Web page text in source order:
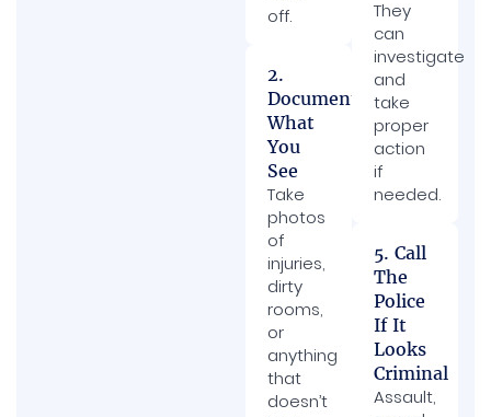
off.
2.
Document
What
You
See
Take
photos
of
injuries,
dirty
rooms,
or
anything
that
doesn’t
They
can
investigate
and
take
proper
action
if
needed.
5. Call
The
Police
If It
Looks
Criminal
Assault,